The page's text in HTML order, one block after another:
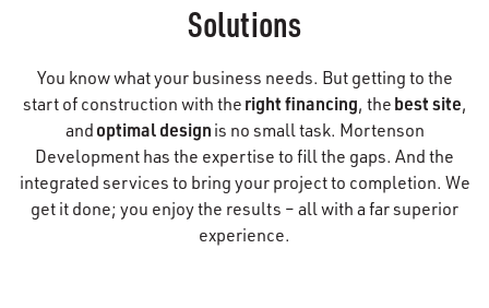
Solutions
You know what your business needs. But getting to the
start of construction with the right financing, the best site,
and optimal design is no small task. Mortenson
Development has the expertise to fill the gaps. And the
integrated services to bring your project to completion. We
get it done; you enjoy the results – all with a far superior
experience.